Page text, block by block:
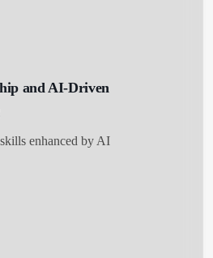
and AI-Driven
enhanced by AI